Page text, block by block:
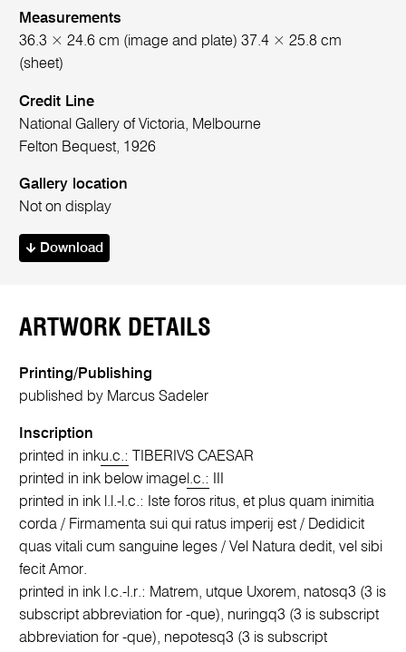
Measurements
36.3 × 24.6 cm (image and plate) 37.4 × 25.8 cm
(sheet)
Credit Line
National Gallery of Victoria, Melbourne
Felton Bequest, 1926
Gallery location
Not on display
Download
ARTWORK DETAILS
Printing/Publishing
published by Marcus Sadeler
Inscription
printed in inku.c.:
TIBERIVS CAESAR
printed in ink below image l.c.:
printed in ink l.l.-l.c.: Iste foros ritus, et plus quam inimitia
corda / Firmamenta sui qui ratus imperij est / Dedidicit
quas vitali cum sanguine leges / Vel Natura dedit, vel sibi
fecit Amor.
printed in ink l.c.-l.r.: Matrem, utque Uxorem, natosq3 (3 is
subscript abbreviation for -que), nuringq3 (3 is subscript
abbreviation for -que), nepotesq3 (3 is subscript